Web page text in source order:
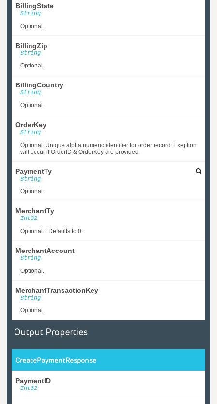
BillingState
String
Optional.
BillingZip
String
Optional.
BillingCountry
String
Optional.
OrderKey
String
Optional. Unique alpha numeric identifier for order record. Exeption
will occur if OrderID & OrderKey are provided.
PaymentTy
String
Optional.
MerchantTy
Int32
Optional. . Defaults to 0.
MerchantAccount
String
Optional.
MerchantTransactionKey
String
Optional.
Output Properties
CreatePaymentResponse
PaymentID
Int32